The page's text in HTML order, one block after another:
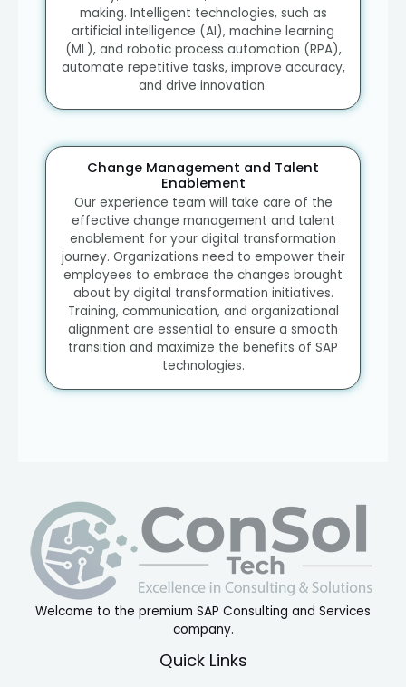
making. Intelligent technologies, such as
artificial intelligence (AI), machine learning
(ML), and robotic process automation (RPA),
automate repetitive tasks, improve accuracy,
and drive innovation.
Change Management and Talent
Enablement
Our experience team will take care of the
effective change management and talent
enablement for your digital transformation
journey. Organizations need to empower their
employees to embrace the changes brought
about by digital transformation initiatives.
Training, communication, and organizational
alignment are essential to ensure a smooth
transition and maximize the benefits of SAP
technologies.
Welcome to the premium SAP Consulting and Services
company.
Quick Links